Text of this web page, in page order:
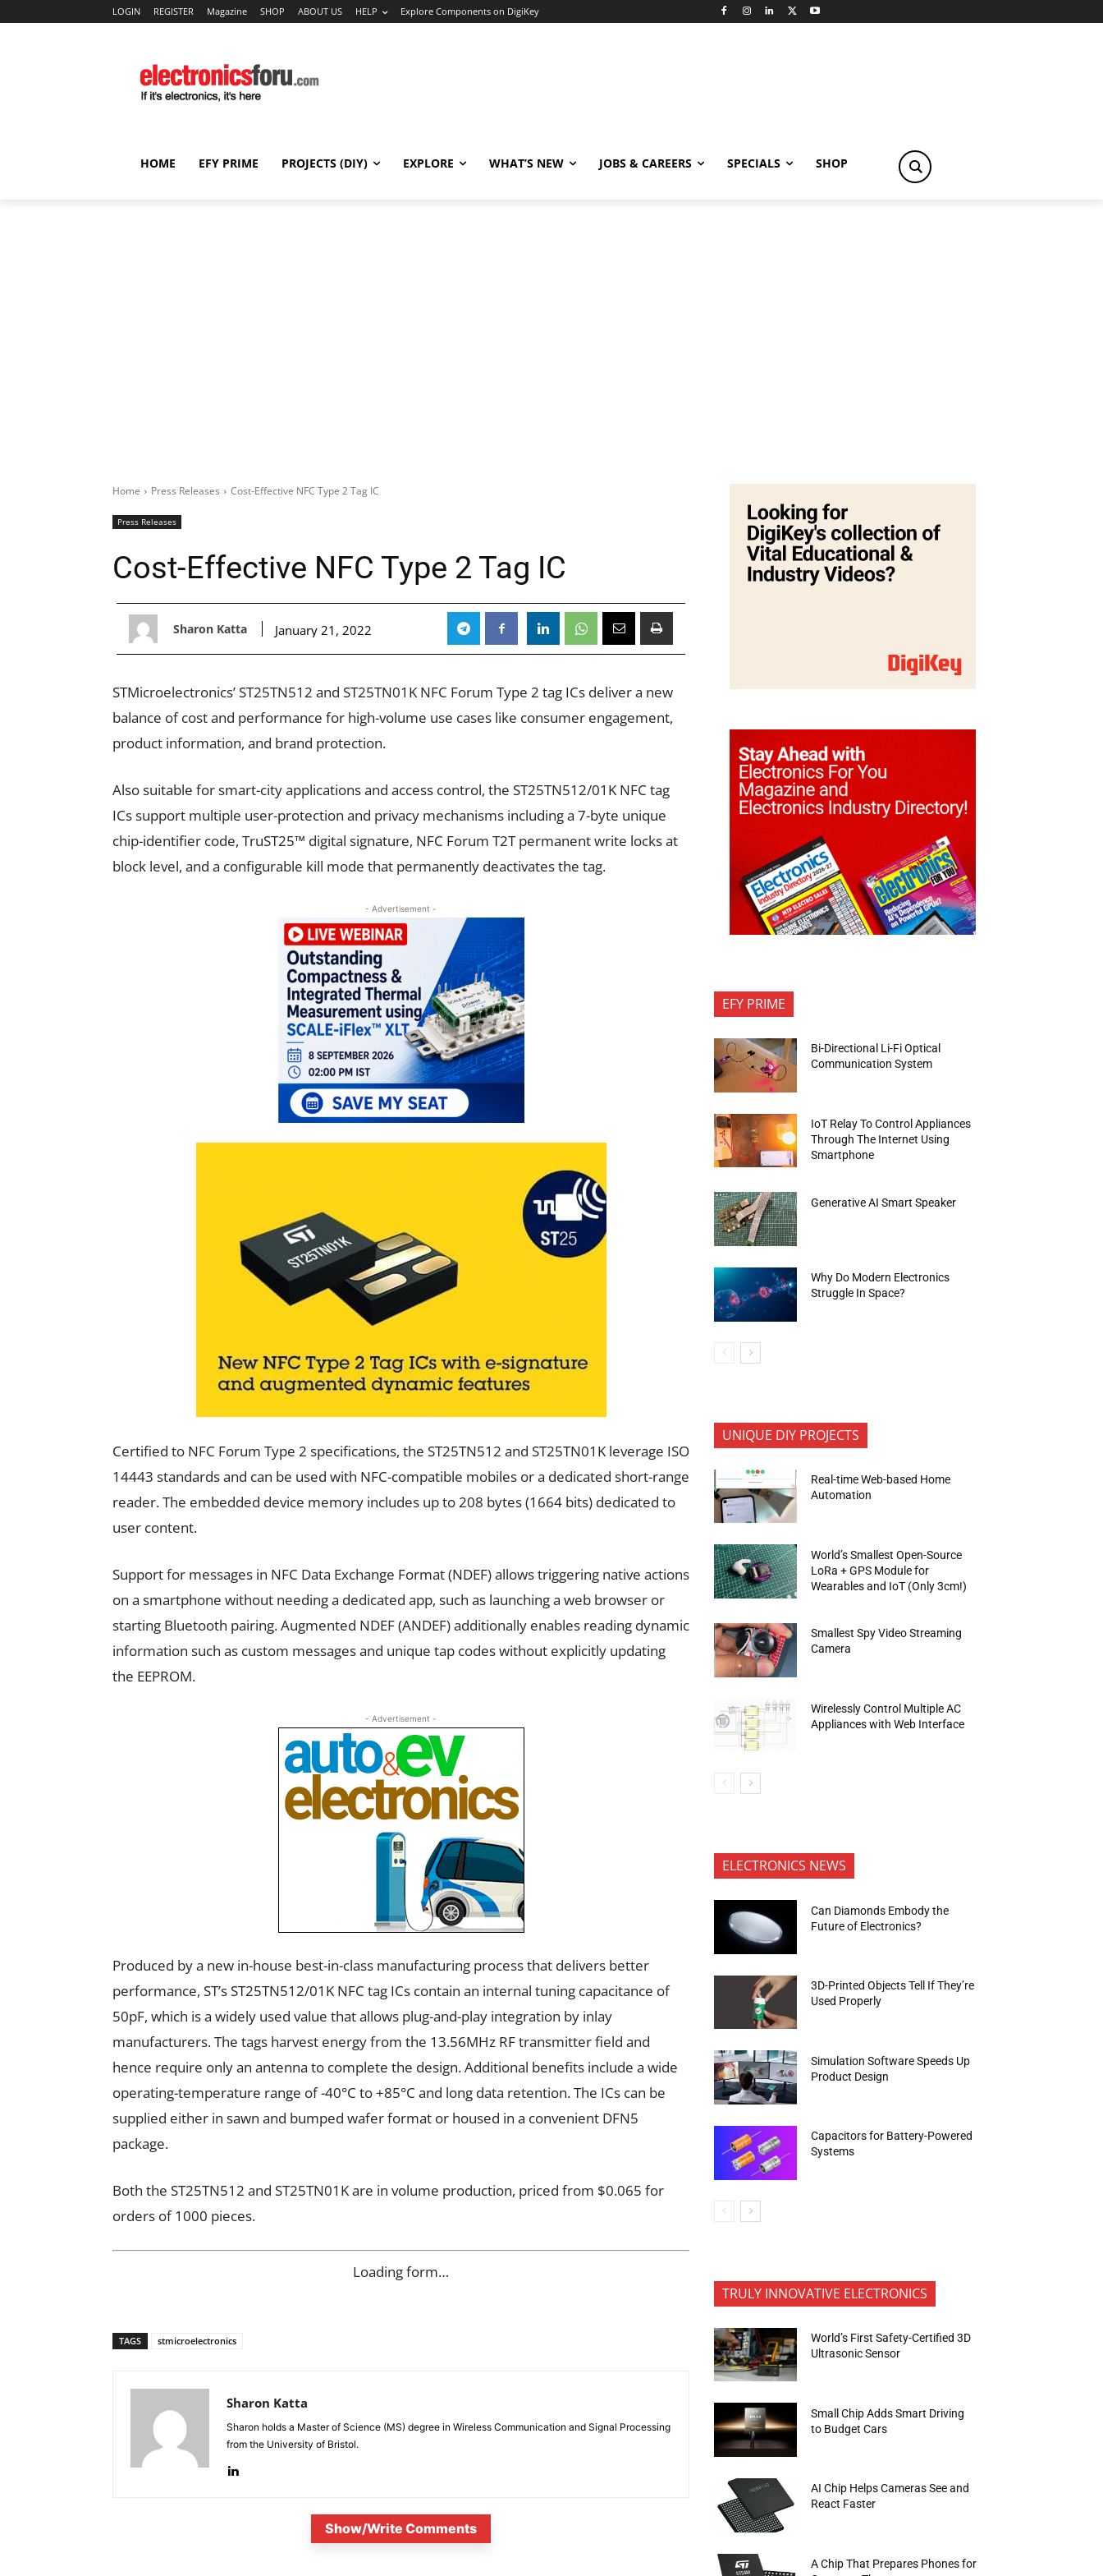
LOGIN REGISTER Magazine SHOP ABOUT US HELP Explore Components on DigiKey
HOME EFY PRIME PROJECTS (DIY) EXPLORE WHAT’S NEW JOBS & CAREERS SPECIALS SHOP
Home Press Releases Cost-Effective NFC Type 2 Tag IC
Press Releases
Cost-Effective NFC Type 2 Tag IC
Sharon Katta January 21, 2022
STMicroelectronics’ ST25TN512 and ST25TN01K NFC Forum Type 2 tag ICs deliver a new
balance of cost and performance for high-volume use cases like consumer engagement,
product information, and brand protection.
Also suitable for smart-city applications and access control, the ST25TN512/01K NFC tag
ICs support multiple user-protection and privacy mechanisms including a 7-byte unique
chip-identifier code, TruST25™ digital signature, NFC Forum T2T permanent write locks at
block level, and a configurable kill mode that permanently deactivates the tag.
- Advertisement -
Certified to NFC Forum Type 2 specifications, the ST25TN512 and ST25TN01K leverage ISO
14443 standards and can be used with NFC-compatible mobiles or a dedicated short-range
reader. The embedded device memory includes up to 208 bytes (1664 bits) dedicated to
user content.
Support for messages in NFC Data Exchange Format (NDEF) allows triggering native actions
on a smartphone without needing a dedicated app, such as launching a web browser or
starting Bluetooth pairing. Augmented NDEF (ANDEF) additionally enables reading dynamic
information such as custom messages and unique tap codes without explicitly updating
the EEPROM.
- Advertisement -
Produced by a new in-house best-in-class manufacturing process that delivers better
performance, ST’s ST25TN512/01K NFC tag ICs contain an internal tuning capacitance of
50pF, which is a widely used value that allows plug-and-play integration by inlay
manufacturers. The tags harvest energy from the 13.56MHz RF transmitter field and
hence require only an antenna to complete the design. Additional benefits include a wide
operating-temperature range of -40°C to +85°C and long data retention. The ICs can be
supplied either in sawn and bumped wafer format or housed in a convenient DFN5
package.
Both the ST25TN512 and ST25TN01Kare in volume production, priced from $0.065 for
orders of 1000 pieces.
Loading form…
TAGS stmicroelectronics
Sharon Katta
Sharon holds a Master of Science (MS) degree in Wireless Communication and Signal Processing
from the University of Bristol.
Show/Write Comments
EFY PRIME
Bi-Directional Li-Fi Optical
Communication System
IoT Relay To Control Appliances
Through The Internet Using
Smartphone
Generative AI Smart Speaker
Why Do Modern Electronics
Struggle In Space?
UNIQUE DIY PROJECTS
Real-time Web-based Home
Automation
World’s Smallest Open-Source
LoRa + GPS Module for
Wearables and IoT (Only 3cm!)
Smallest Spy Video Streaming
Camera
Wirelessly Control Multiple AC
Appliances with Web Interface
ELECTRONICS NEWS
Can Diamonds Embody the
Future of Electronics?
3D-Printed Objects Tell If They’re
Used Properly
Simulation Software Speeds Up
Product Design
Capacitors for Battery-Powered
Systems
TRULY INNOVATIVE ELECTRONICS
World’s First Safety-Certified 3D
Ultrasonic Sensor
Small Chip Adds Smart Driving
to Budget Cars
AI Chip Helps Cameras See and
React Faster
A Chip That Prepares Phones for